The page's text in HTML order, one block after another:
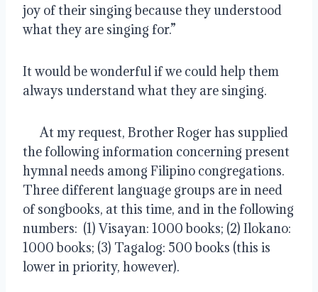
joy of their singing because they understood
what they are singing for.”
It would be wonderful if we could help them
always understand what they are singing.
At my request, Brother Roger has supplied
the following information concerning present
hymnal needs among Filipino congregations.
Three different language groups are in need
of songbooks, at this time, and in the following
numbers:  (1) Visayan: 1000 books; (2) Ilokano:
1000 books; (3) Tagalog: 500 books (this is
lower in priority, however).